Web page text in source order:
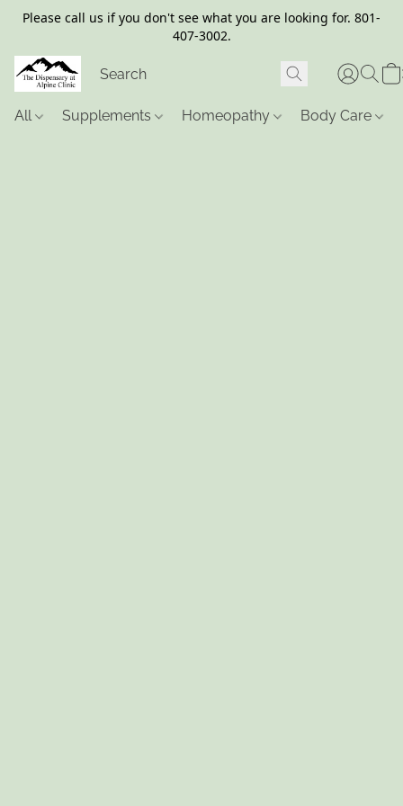
Please call us if you don't see what you are looking for. 801-
407-3002.
All Supplements Homeopathy Body Care